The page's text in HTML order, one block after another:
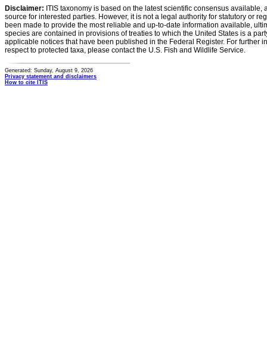
Disclaimer: ITIS taxonomy is based on the latest scientific consensus
source for interested parties. However, it is not a legal authority for statutory or
been made to provide the most reliable and up-to-date information available,
species are contained in provisions of treaties to which the United States is a
applicable notices that have been published in the Federal Register. For further
respect to protected taxa, please contact the U.S. Fish and Wildlife Service.
Generated: Sunday, August 9, 2026
Privacy statement and disclaimers
How to cite ITIS